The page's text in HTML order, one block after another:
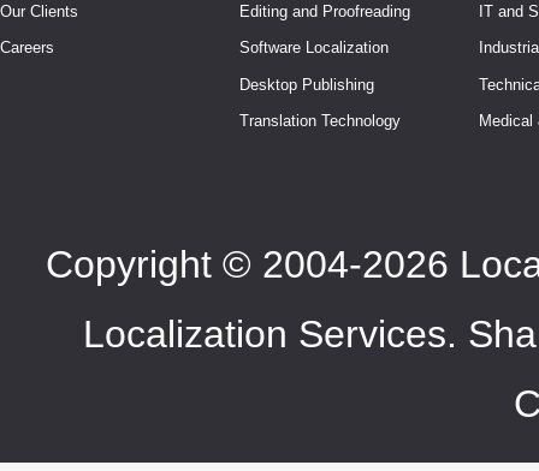
Our Clients
Careers
Editing and Proofreading
Software Localization
Desktop Publishing
Translation Technology
IT and
Medical
Copyright © 2004-2026
Localization Services.